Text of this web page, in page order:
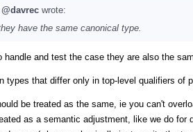
@davrec wrote:
have the same canonical type.
handle and test the case they are also the
types that differ only in top-level qualifiers of
be treated as the same, ie you can't
as a semantic adjustment, like we do